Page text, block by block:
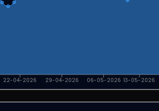
22-04-2026 29-04-2026 06-05-2026 13-05-2026